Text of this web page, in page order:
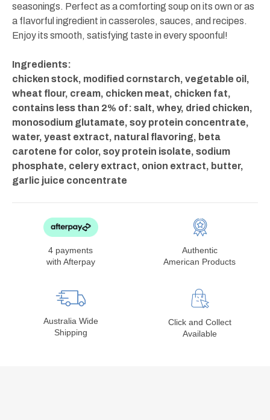
seasonings. Perfect as a comforting soup on its own or as
a flavorful ingredient in casseroles, sauces, and recipes.
Enjoy its smooth, satisfying taste in every spoonful!
Ingredients:
chicken stock, modified cornstarch, vegetable oil,
wheat flour, cream, chicken meat, chicken fat,
contains less than 2% of: salt, whey, dried chicken,
monosodium glutamate, soy protein concentrate,
water, yeast extract, natural flavoring, beta
carotene for color, soy protein isolate, sodium
phosphate, celery extract, onion extract, butter,
garlic juice concentrate
4 payments
with Afterpay
Authentic
American Products
Australia Wide
Shipping
Click and Collect
Available